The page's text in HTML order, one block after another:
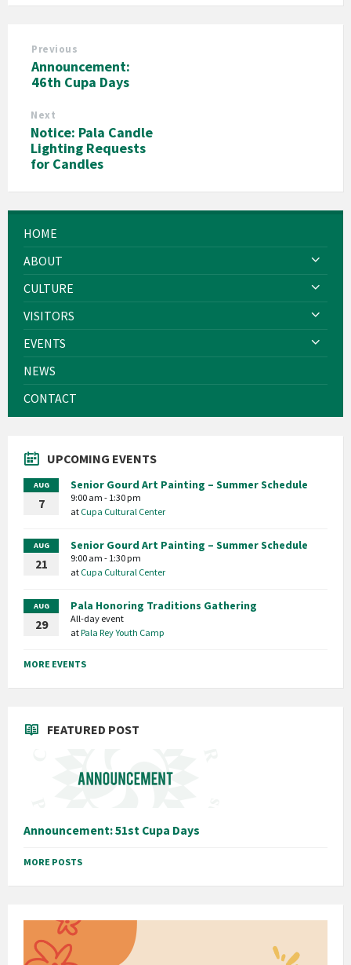
Previous
Announcement:
46th Cupa Days
Next
Notice: Pala Candle
Lighting Requests
for Candles
HOME
ABOUT
CULTURE
VISITORS
EVENTS
NEWS
CONTACT
UPCOMING EVENTS
AUG
7
Senior Gourd Art Painting – Summer Schedule
9:00 am - 1:30 pm
at Cupa Cultural Center
AUG
21
Senior Gourd Art Painting – Summer Schedule
9:00 am - 1:30 pm
at Cupa Cultural Center
AUG
29
Pala Honoring Traditions Gathering
All-day event
atPala Rey Youth Camp
MORE EVENTS
FEATURED POST
Announcement: 51st Cupa Days
MORE POSTS